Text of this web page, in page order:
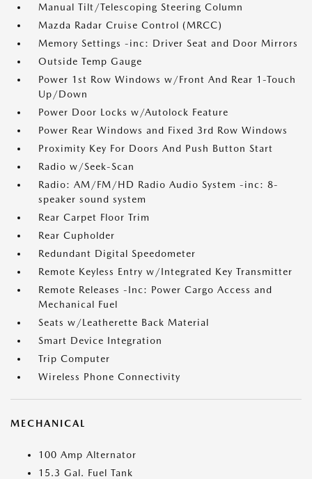
Manual Tilt/Telescoping Steering Column
Mazda Radar Cruise Control (MRCC)
Memory Settings -inc: Driver Seat and Door Mirrors
Outside Temp Gauge
Power 1st Row Windows w/Front And Rear 1-Touch
Up/Down
Power Door Locks w/Autolock Feature
Power Rear Windows and Fixed 3rd Row Windows
Proximity Key For Doors And Push Button Start
Radio w/Seek-Scan
Radio: AM/FM/HD Radio Audio System -inc: 8-
speaker sound system
Rear Carpet Floor Trim
Rear Cupholder
Redundant Digital Speedometer
Remote Keyless Entry w/Integrated Key Transmitter
Remote Releases -Inc: Power Cargo Access and
Mechanical Fuel
Seats w/Leatherette Back Material
Smart Device Integration
Trip Computer
Wireless Phone Connectivity
MECHANICAL
100 Amp Alternator
15.3 Gal. Fuel Tank